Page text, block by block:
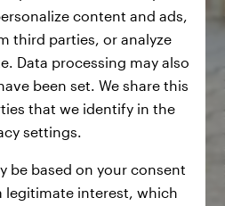
content and ads,
third parties, or analyze
Data processing may also
been set. We share this
that we identify in the
settings.
be based on your consent
legitimate interest, which